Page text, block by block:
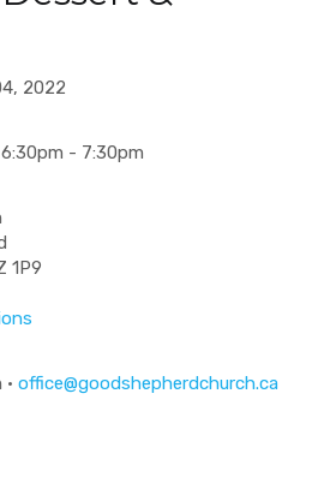
2022
- 7:30pm
1P9
office@goodshepherdchurch.ca